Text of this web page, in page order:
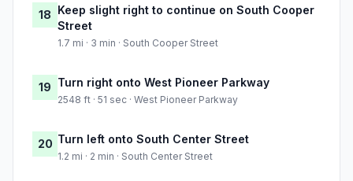
18 Keep slight right to continue on South Cooper
Street
1.7 mi · 3 min · South Cooper Street
19 Turn right onto West Pioneer Parkway
2548 ft · 51 sec · West Pioneer Parkway
20 Turn left onto South Center Street
1.2 mi · 2 min · South Center Street